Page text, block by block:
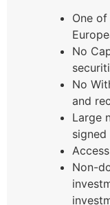
One
No
No
and
Large
signed
Non-